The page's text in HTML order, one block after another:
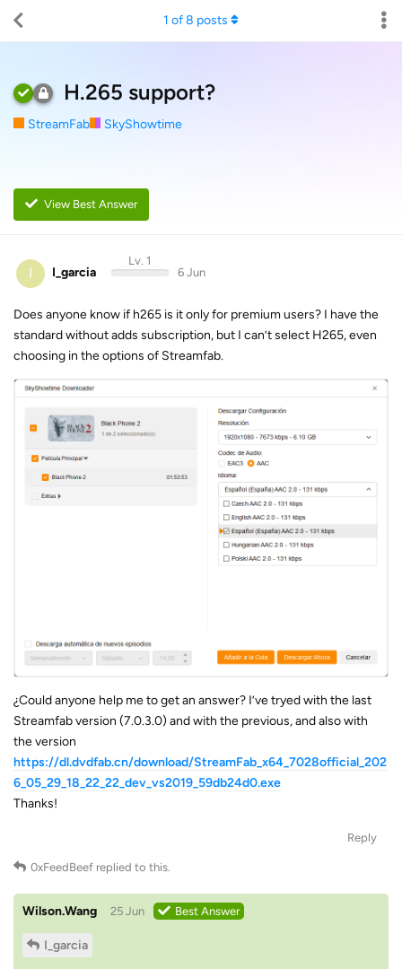
H.265 support?
StreamFab SkyShowtime
View Best Answer
1 of8 posts
I I_garcia
Lv. 1
6 Jun
Does anyone know if h265 is it only for premium users? I have the
standard without adds subscription, but I can’t select H265, even
choosing in the options of Streamfab.
¿Could anyone help me to get an answer? I’ve tryed with the last
Streamfab version (7.0.3.0) and with the previous, and also with
the version
https://dl.dvdfab.cn/download/StreamFab_x64_7028official_202
6_05_29_18_22_22_dev_vs2019_59db24d0.exe
Thanks!
Reply
0xFeedBeef replied to this.
Wilson.Wang 25 Jun Best Answer
I_garcia